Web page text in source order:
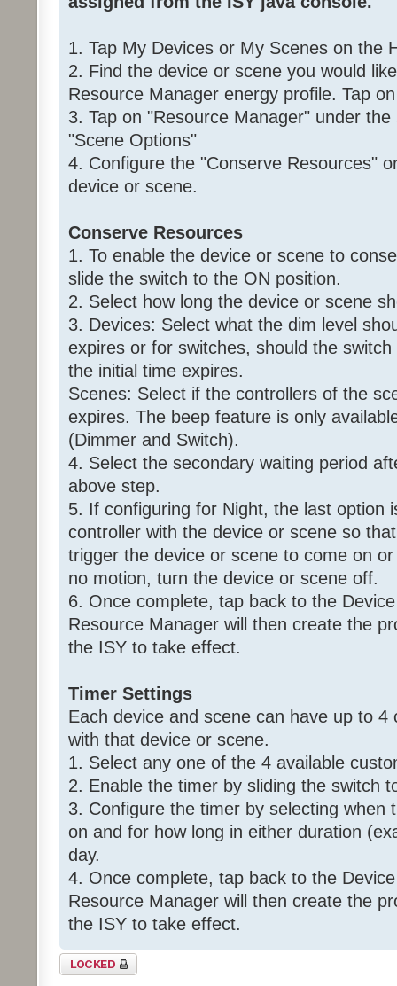
1. Tap My Devices or My Scenes on the
2. Find the device or scene you would
Resource Manager energy profile. Tap
3. Tap on "Resource Manager" under
"Scene Options"
4. Configure the "Conserve Resources"
device or scene.
Conserve Resources
1. To enable the device or scene to
slide the switch to the ON position.
2. Select how long the device or scene
3. Devices: Select what the dim level
expires or for switches, should the
the initial time expires.
Scenes: Select if the controllers of the
expires. The beep feature is only
(Dimmer and Switch).
4. Select the secondary waiting period
above step.
5. If configuring for Night, the last option
controller with the device or scene so
trigger the device or scene to come on
no motion, turn the device or scene off.
6. Once complete, tap back to the
Resource Manager will then create the
the ISY to take effect.
Timer Settings
Each device and scene can have up to
with that device or scene.
1. Select any one of the 4 available
2. Enable the timer by sliding the switch
3. Configure the timer by selecting when
on and for how long in either duration
day.
4. Once complete, tap back to the
Resource Manager will then create the
the ISY to take effect.
Topic locked